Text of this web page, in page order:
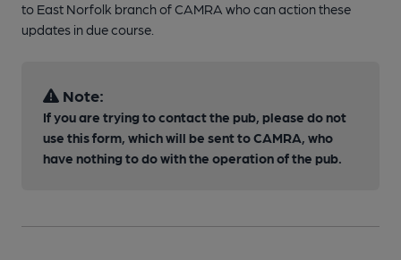
to East Norfolk branch of CAMRA who can action these
updates in due course.
Note:
If you are trying to contact the pub, please do not
use this form, which will be sent to CAMRA, who
have nothing to do with the operation of the pub.